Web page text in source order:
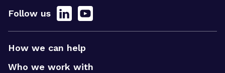
Follow us
How we can help
Who we work with